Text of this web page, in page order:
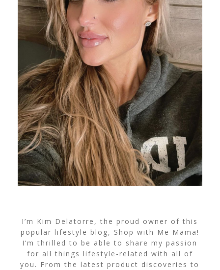
I’m Kim Delatorre, the proud owner of this
popular lifestyle blog, Shop with Me Mama!
I’m thrilled to be able to share my passion
for all things lifestyle-related with all of
you. From the latest product discoveries to